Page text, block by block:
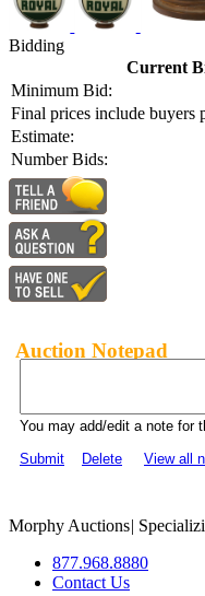
Bidding
Current
Minimum Bid:
Final prices include buyers
Estimate:
Number Bids:
Auction Notepad
You may add/edit a note for
Submit
Delete View all
Morphy Auctions|
877.968.8880
Contact Us